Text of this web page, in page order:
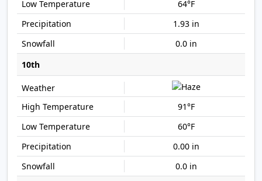
64°F
1.93 in
0.0 in
10th
91°F
60°F
0.00 in
0.0 in